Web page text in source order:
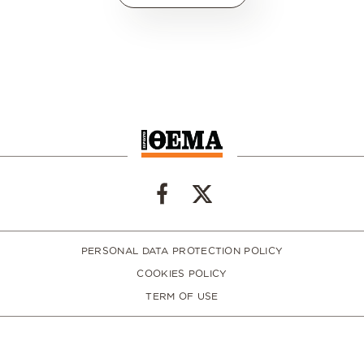
PERSONAL DATA PROTECTION POLICY
COOKIES POLICY
TERM OF USE